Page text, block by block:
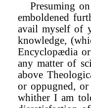
Presuming
emboldened
avail myself of
knowledge,
Encyclopædia
any matter of
above
or oppugned,
whither I am